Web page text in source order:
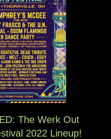
The Werk Out
2022 Lineup!